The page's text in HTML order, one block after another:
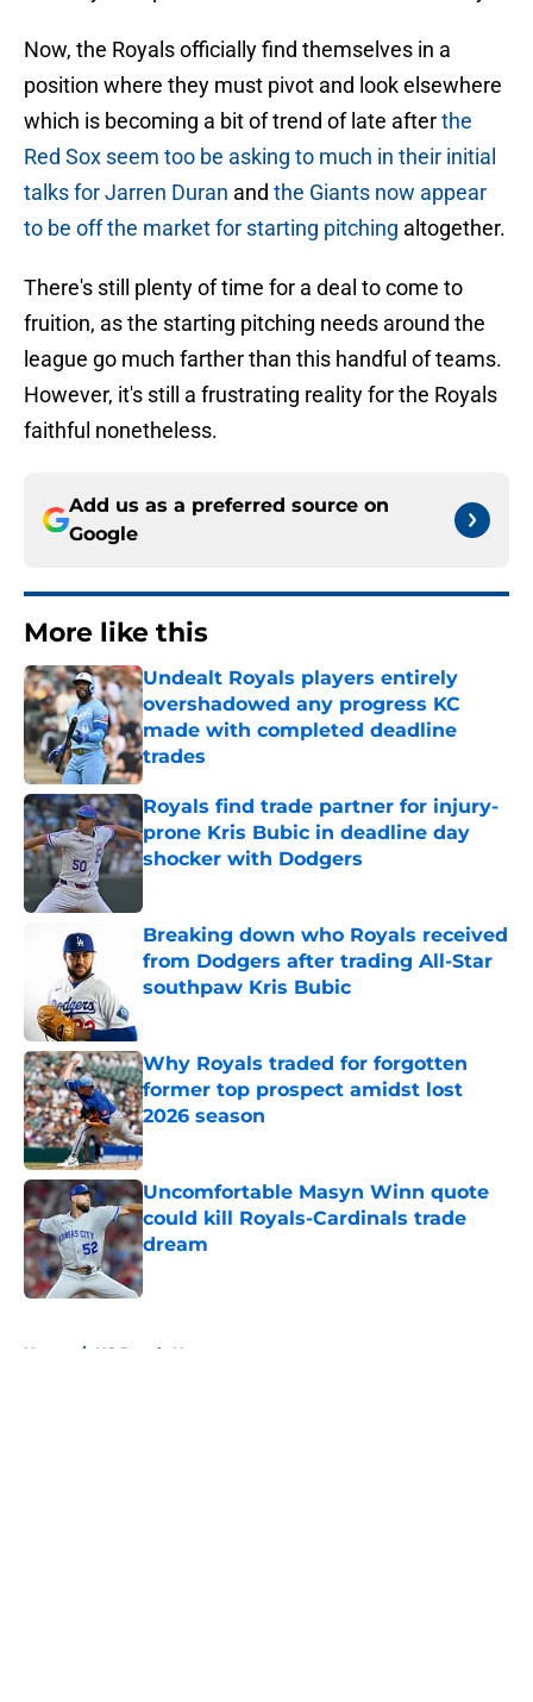
Now, the Royals officially find themselves in a
position where they must pivot and look elsewhere
which is becoming a bit of trend of late afterthe
Red Sox seem too be asking to much in their initial
talks for Jarren Duran and the Giants now appear
to be off the market for starting pitching altogether.
There's still plenty of time for a deal to come to
fruition, as the starting pitching needs around the
league go much farther than this handful of teams.
However, it's still a frustrating reality for the Royals
faithful nonetheless.
Add us as a preferred source on
Google
More like this
Undealt Royals players entirely
overshadowed any progress KC
made with completed deadline
trades
Published by on Invalid Date
Royals find trade partner for injury-
prone Kris Bubic in deadline day
shocker with Dodgers
Published by on Invalid Date
Breaking down who Royals received
from Dodgers after trading All-Star
southpaw Kris Bubic
Why Royals traded for forgotten
former top prospect amidst lost
2026 season
Published by on Invalid Date
Uncomfortable Masyn Winn quote
could kill Royals-Cardinals trade
dream
Published by on Invalid Date
Home / KC Royals News